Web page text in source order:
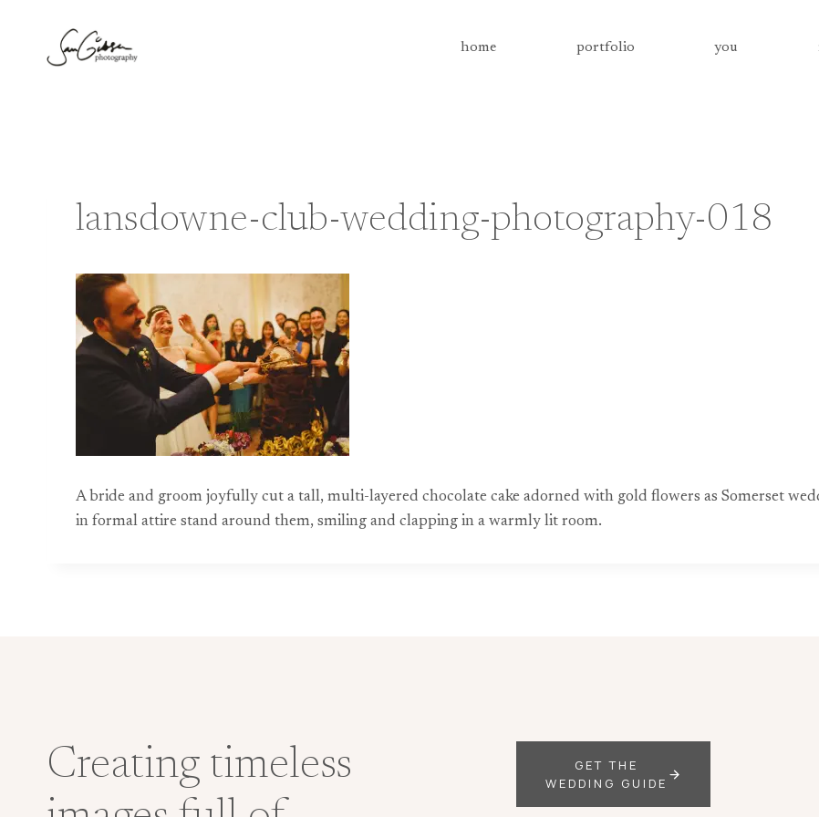
content
home portfolio you
lansdowne-club-wedding-photography-018
A bride and groom joyfully cut a tall, multi-layered chocolate cake adorned with gold flowers as Somerset
in formal attire stand around them, smiling and clapping in a warmly lit room.
Creating timeless
GET THE
WEDDING GUIDE